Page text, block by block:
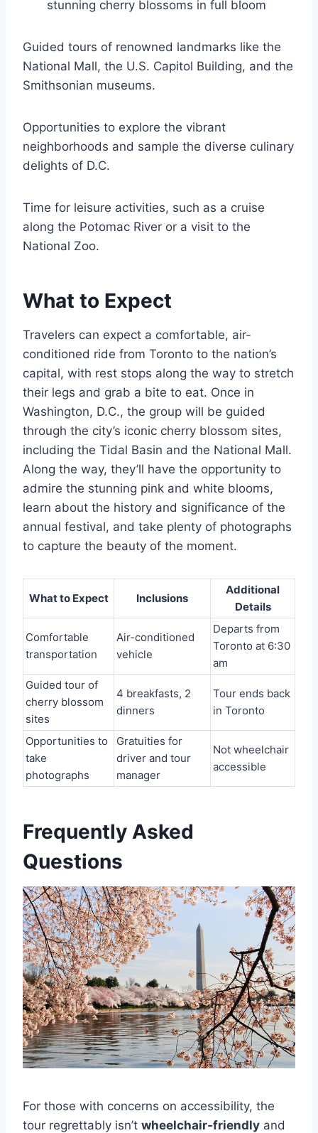
stunning cherry blossoms in full bloom
Guided tours of renowned landmarks like the
National Mall, the U.S. Capitol Building, and the
Smithsonian museums.
Opportunities to explore the vibrant
neighborhoods and sample the diverse culinary
delights of D.C.
Time for leisure activities, such as a cruise
along the Potomac River or a visit to the
National Zoo.
What to Expect
Travelers can expect a comfortable, air-
conditioned ride from Toronto to the nation’s
capital, with rest stops along the way to stretch
their legs and grab a bite to eat. Once in
Washington, D.C., the group will be guided
through the city’s iconic cherry blossom sites,
including the Tidal Basin and the National Mall.
Along the way, they’ll have the opportunity to
admire the stunning pink and white blooms,
learn about the history and significance of the
annual festival, and take plenty of photographs
to capture the beauty of the moment.
What to Expect Inclusions
Additional
Details
Comfortable
transportation
Air-conditioned
vehicle
Departs from
Toronto at 6:30
am
Guided tour of
cherry blossom
sites
4 breakfasts, 2
dinners
Tour ends back
in Toronto
Opportunities to
take
photographs
Gratuities for
driver and tour
manager
Not wheelchair
accessible
Frequently Asked
Questions
For those with concerns on accessibility, the
tour regrettably isn’t wheelchair-friendly and